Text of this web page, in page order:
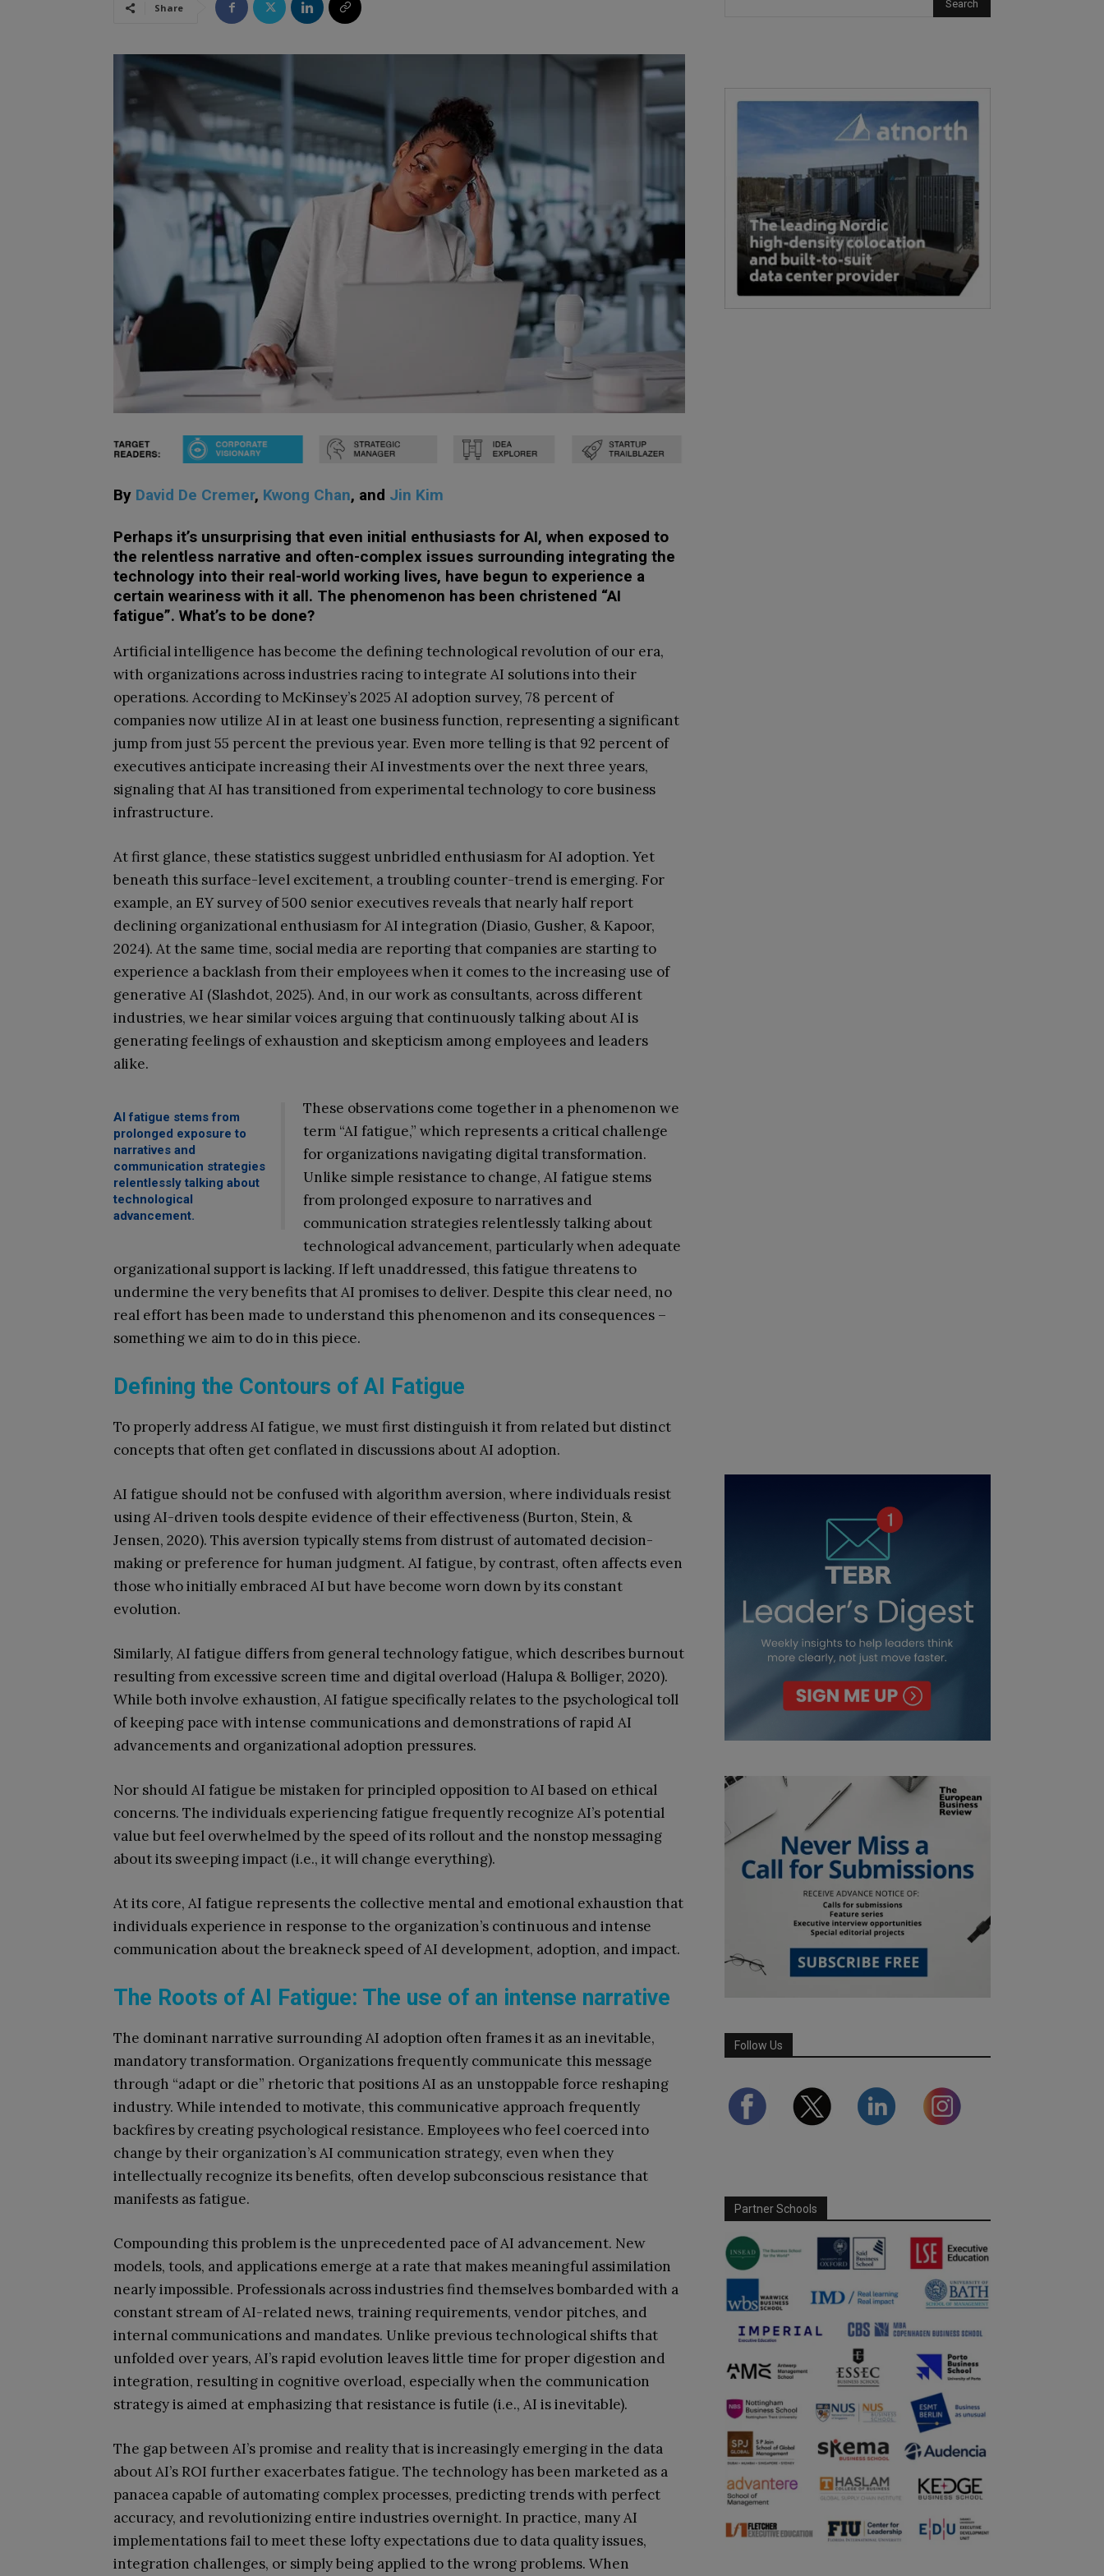
Share
By David De Cremer, Kwong Chan, and Jin Kim
Perhaps it’s unsurprising that even initial enthusiasts for AI, when exposed to
the relentless narrative and often-complex issues surrounding integrating the
technology into their real-world working lives, have begun to experience a
certain weariness with it all. The phenomenon has been christened “AI
fatigue”. What’s to be done?
Artificial intelligence has become the defining technological revolution of our era,
with organizations across industries racing to integrate AI solutions into their
operations. According to McKinsey’s 2025 AI adoption survey, 78 percent of
companies now utilize AI in at least one business function, representing a significant
jump from just 55 percent the previous year. Even more telling is that 92 percent of
executives anticipate increasing their AI investments over the next three years,
signaling that AI has transitioned from experimental technology to core business
infrastructure.
At first glance, these statistics suggest unbridled enthusiasm for AI adoption. Yet
beneath this surface-level excitement, a troubling counter-trend is emerging. For
example, an EY survey of 500 senior executives reveals that nearly half report
declining organizational enthusiasm for AI integration (Diasio, Gusher, & Kapoor,
2024). At the same time, social media are reporting that companies are starting to
experience a backlash from their employees when it comes to the increasing use of
generative AI (Slashdot, 2025). And, in our work as consultants, across different
industries, we hear similar voices arguing that continuously talking about AI is
generating feelings of exhaustion and skepticism among employees and leaders
alike.
AI fatigue stems from
prolonged exposure to
narratives and
communication strategies
relentlessly talking about
technological
advancement.
These observations come together in a phenomenon we
term “AI fatigue,” which represents a critical challenge
for organizations navigating digital transformation.
Unlike simple resistance to change, AI fatigue stems
from prolonged exposure to narratives and
communication strategies relentlessly talking about
technological advancement, particularly when adequate
organizational support is lacking. If left unaddressed, this fatigue threatens to
undermine the very benefits that AI promises to deliver. Despite this clear need, no
real effort has been made to understand this phenomenon and its consequences –
something we aim to do in this piece.
Defining the Contours of AI Fatigue
To properly address AI fatigue, we must first distinguish it from related but distinct
concepts that often get conflated in discussions about AI adoption.
AI fatigue should not be confused with algorithm aversion, where individuals resist
using AI-driven tools despite evidence of their effectiveness (Burton, Stein, &
Jensen, 2020). This aversion typically stems from distrust of automated decision-
making or preference for human judgment. AI fatigue, by contrast, often affects even
those who initially embraced AI but have become worn down by its constant
evolution.
Similarly, AI fatigue differs from general technology fatigue, which describes burnout
resulting from excessive screen time and digital overload (Halupa & Bolliger, 2020).
While both involve exhaustion, AI fatigue specifically relates to the psychological toll
of keeping pace with intense communications and demonstrations of rapid AI
advancements and organizational adoption pressures.
Nor should AI fatigue be mistaken for principled opposition to AI based on ethical
concerns. The individuals experiencing fatigue frequently recognize AI’s potential
value but feel overwhelmed by the speed of its rollout and the nonstop messaging
about its sweeping impact (i.e., it will change everything).
At its core, AI fatigue represents the collective mental and emotional exhaustion that
individuals experience in response to the organization’s continuous and intense
communication about the breakneck speed of AI development, adoption, and impact.
The Roots of AI Fatigue: The use of an intense narrative
The dominant narrative surrounding AI adoption often frames it as an inevitable,
mandatory transformation. Organizations frequently communicate this message
through “adapt or die” rhetoric that positions AI as an unstoppable force reshaping
industry. While intended to motivate, this communicative approach frequently
backfires by creating psychological resistance. Employees who feel coerced into
change by their organization’s AI communication strategy, even when they
intellectually recognize its benefits, often develop subconscious resistance that
manifests as fatigue.
Compounding this problem is the unprecedented pace of AI advancement. New
models, tools, and applications emerge at a rate that makes meaningful assimilation
nearly impossible. Professionals across industries find themselves bombarded with a
constant stream of AI-related news, training requirements, vendor pitches, and
internal communications and mandates. Unlike previous technological shifts that
unfolded over years, AI’s rapid evolution leaves little time for proper digestion and
integration, resulting in cognitive overload, especially when the communication
strategy is aimed at emphasizing that resistance is futile (i.e., AI is inevitable).
The gap between AI’s promise and reality that is increasingly emerging in the data
about AI’s ROI further exacerbates fatigue. The technology has been marketed as a
panacea capable of automating complex processes, predicting trends with perfect
accuracy, and revolutionizing entire industries overnight. In practice, many AI
implementations fail to meet these lofty expectations due to data quality issues,
integration challenges, or simply being applied to the wrong problems. When
Follow Us
Partner Schools